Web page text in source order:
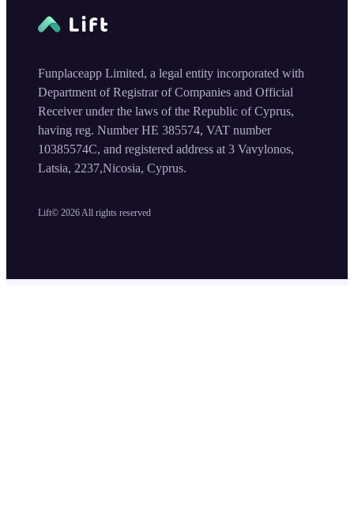
Lift© 2026 All rights reserved
Funplaceapp Limited, a legal entity incorporated with
Department of Registrar of Companies and Official
Receiver under the laws of the Republic of Cyprus,
having reg. Number HE 385574, VAT number
10385574C, and registered address at 3 Vavylonos,
Latsia, 2237,Nicosia, Cyprus.